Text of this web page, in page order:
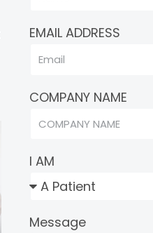
EMAIL ADDRESS
COMPANY NAME
I AM
Message